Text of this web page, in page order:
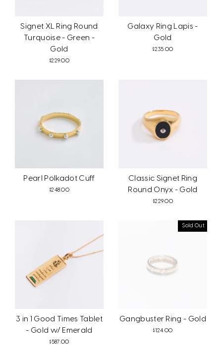
Signet XL Ring Round
Turquoise - Green -
Gold
$229.00
Galaxy Ring Lapis -
Gold
$235.00
Pearl Polkadot Cuff
$248.00
Classic Signet Ring
Round Onyx - Gold
$229.00
3 in 1 Good Times Tablet
- Gold w/ Emerald
$587.00
Sold Out
Gangbuster Ring - Gold
$124.00